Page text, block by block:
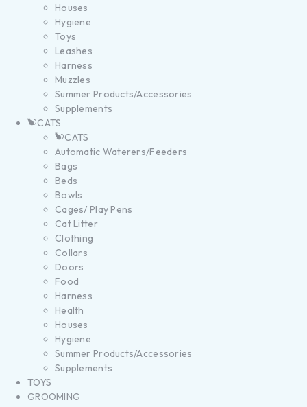
Houses
Hygiene
Toys
Leashes
Harness
Muzzles
Summer Products/Accessories
Supplements
CATS
CATS
Automatic Waterers/Feeders
Bags
Beds
Bowls
Cages/ Play Pens
Cat Litter
Clothing
Collars
Doors
Food
Harness
Health
Houses
Hygiene
Summer Products/Accessories
Supplements
TOYS
GROOMING